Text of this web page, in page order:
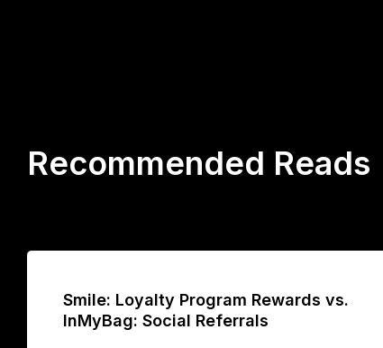
Recommended Reads
Smile: Loyalty Program Rewards vs.
InMyBag: Social Referrals